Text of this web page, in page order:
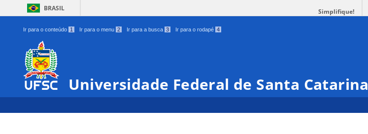
BRASIL Simplifique!
Ir para o conteúdo 1 Ir para o menu 2 Ir para a busca 3 Ir para o rodapé 4
Universidade Federal de Santa Catarina